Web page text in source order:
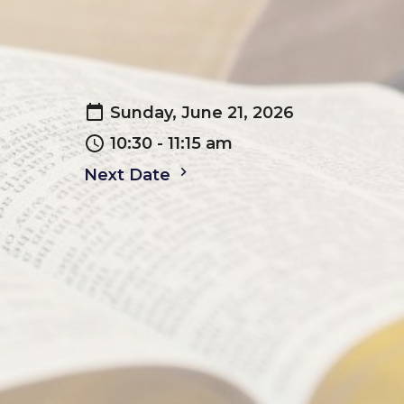
Sunday, June 21, 2026
10:30 - 11:15 am
Next Date